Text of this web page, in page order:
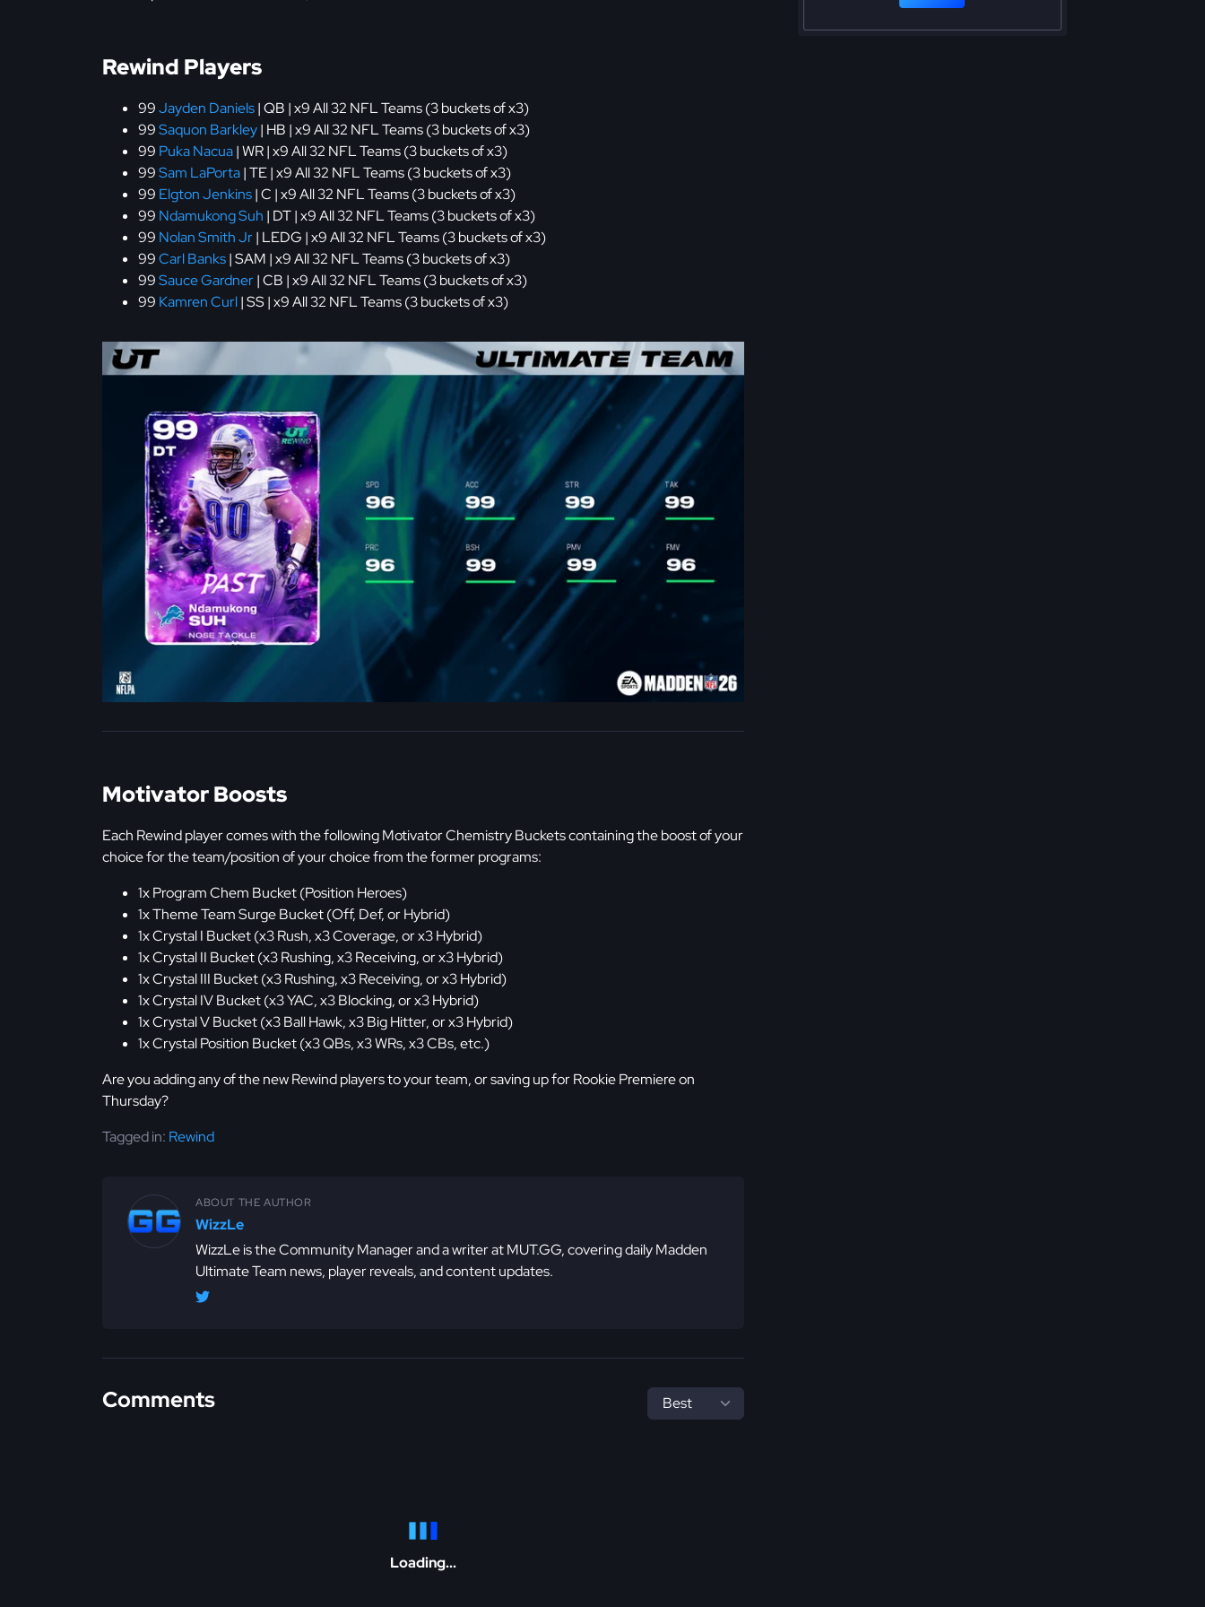
Rewind Players
99Jayden Daniels| QB | x9 All 32 NFL Teams (3 buckets of x3)
99Saquon Barkley| HB | x9 All 32 NFL Teams (3 buckets of x3)
99 Puka Nacua| WR | x9 All 32 NFL Teams (3 buckets of x3)
99Sam LaPorta| TE | x9 All 32 NFL Teams (3 buckets of x3)
99 Elgton Jenkins| C | x9 All 32 NFL Teams (3 buckets of x3)
99 Ndamukong Suh | DT | x9 All 32 NFL Teams (3 buckets of x3)
99 Nolan Smith Jr| LEDG | x9 All 32 NFL Teams (3 buckets of x3)
99Carl Banks| SAM | x9 All 32 NFL Teams (3 buckets of x3)
99Sauce Gardner| CB | x9 All 32 NFL Teams (3 buckets of x3)
99 Kamren Curl| SS | x9 All 32 NFL Teams (3 buckets of x3)
Motivator Boosts
Each Rewind player comes with the following Motivator Chemistry Buckets containing the boost of your
choice for the team/position of your choice from the former programs:
1x Program Chem Bucket (Position Heroes)
1x Theme Team Surge Bucket (Off, Def, or Hybrid)
1x Crystal I Bucket (x3 Rush, x3 Coverage, or x3 Hybrid)
1x Crystal II Bucket (x3 Rushing, x3 Receiving, or x3 Hybrid)
1x Crystal III Bucket (x3 Rushing, x3 Receiving, or x3 Hybrid)
1x Crystal IV Bucket (x3 YAC, x3 Blocking, or x3 Hybrid)
1x Crystal V Bucket (x3 Ball Hawk, x3 Big Hitter, or x3 Hybrid)
1x Crystal Position Bucket (x3 QBs, x3 WRs, x3 CBs, etc.)
Are you adding any of the new Rewind players to your team, or saving up for Rookie Premiere on
Thursday?
Tagged in: Rewind
ABOUT THE AUTHOR
WizzLe
WizzLe is the Community Manager and a writer at MUT.GG, covering daily Madden
Ultimate Team news, player reveals, and content updates.
Comments
Loading...